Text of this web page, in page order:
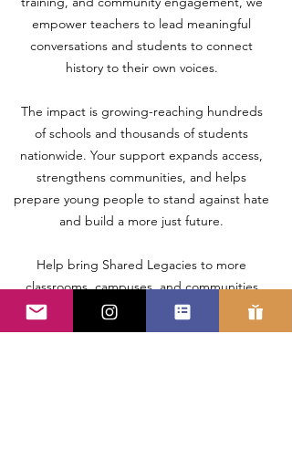
empower teachers to lead meaningful
conversations and students to connect
history to their own voices.
The impact is growing-reaching hundreds
of schools and thousands of students
nationwide. Your support expands access,
strengthens communities, and helps
prepare young people to stand against hate
and build a more just future.
Help bring Shared Legacies to more
classrooms, campuses, and communities
nationwide.